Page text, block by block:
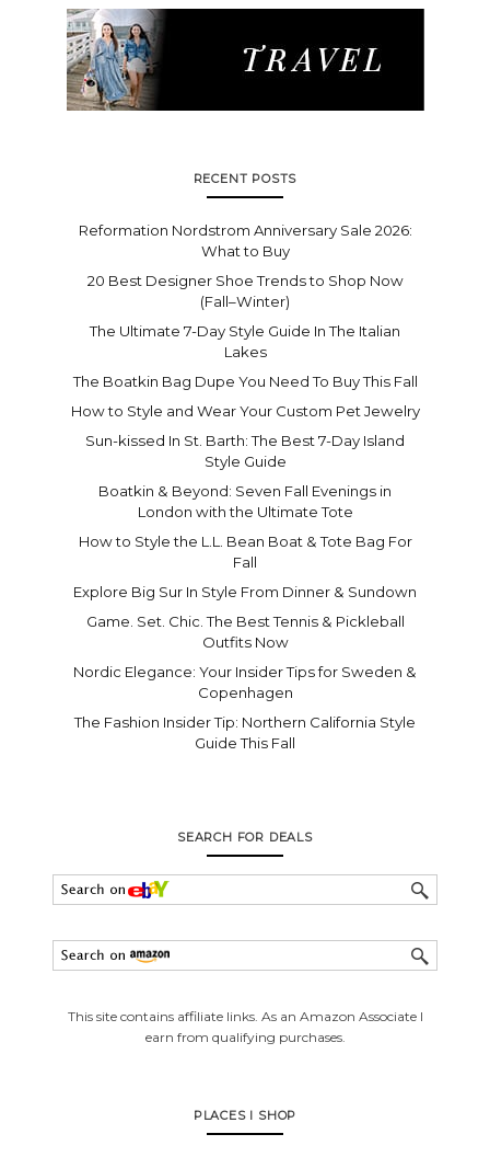
RECENT POSTS
Reformation Nordstrom Anniversary Sale 2026:
What to Buy
20 Best Designer Shoe Trends to Shop Now
(Fall–Winter)
The Ultimate 7-Day Style Guide In The Italian
Lakes
The Boatkin Bag Dupe You Need To Buy This Fall
How to Style and Wear Your Custom Pet Jewelry
Sun-kissed In St. Barth: The Best 7-Day Island
Style Guide
Boatkin & Beyond: Seven Fall Evenings in
London with the Ultimate Tote
How to Style the L.L. Bean Boat & Tote Bag For
Fall
Explore Big Sur In Style From Dinner & Sundown
Game. Set. Chic. The Best Tennis & Pickleball
Outfits Now
Nordic Elegance: Your Insider Tips for Sweden &
Copenhagen
The Fashion Insider Tip: Northern California Style
Guide This Fall
SEARCH FOR DEALS
This site contains affiliate links. As an Amazon Associate I
earn from qualifying purchases.
PLACES I SHOP